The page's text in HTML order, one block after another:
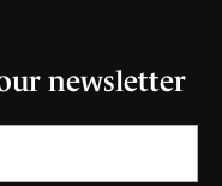
newsletter